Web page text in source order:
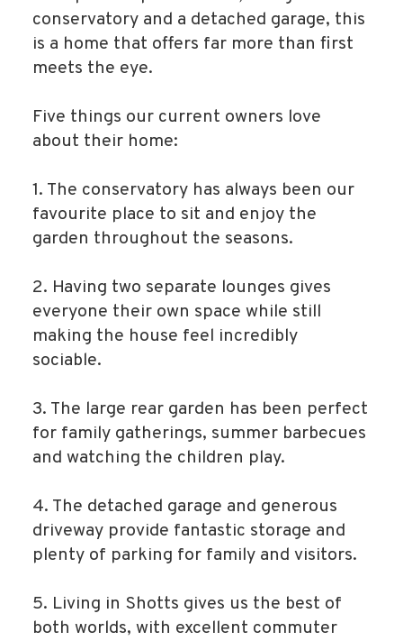
conservatory and a detached garage, this
is a home that offers far more than first
meets the eye.
Five things our current owners love
about their home:
1. The conservatory has always been our
favourite place to sit and enjoy the
garden throughout the seasons.
2. Having two separate lounges gives
everyone their own space while still
making the house feel incredibly
sociable.
3. The large rear garden has been perfect
for family gatherings, summer barbecues
and watching the children play.
4. The detached garage and generous
driveway provide fantastic storage and
plenty of parking for family and visitors.
5. Living in Shotts gives us the best of
both worlds, with excellent commuter